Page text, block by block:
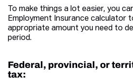
To make things a lot easier, you
Employment Insurance calculator
appropriate amount you need to
period.
Federal, provincial, or
tax: